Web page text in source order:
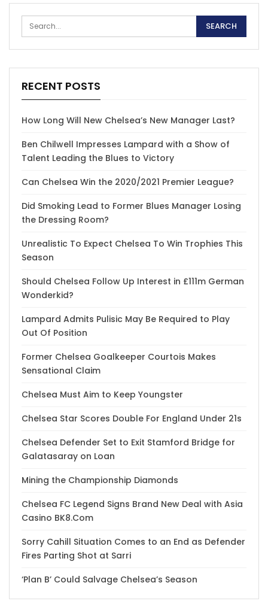
RECENT POSTS
How Long Will New Chelsea’s New Manager Last?
Ben Chilwell Impresses Lampard with a Show of
Talent Leading the Blues to Victory
Can Chelsea Win the 2020/2021 Premier League?
Did Smoking Lead to Former Blues Manager Losing
the Dressing Room?
Unrealistic To Expect Chelsea To Win Trophies This
Season
Should Chelsea Follow Up Interest in £111m German
Wonderkid?
Lampard Admits Pulisic May Be Required to Play
Out Of Position
Former Chelsea Goalkeeper Courtois Makes
Sensational Claim
Chelsea Must Aim to Keep Youngster
Chelsea Star Scores Double For England Under 21s
Chelsea Defender Set to Exit Stamford Bridge for
Galatasaray on Loan
Mining the Championship Diamonds
Chelsea FC Legend Signs Brand New Deal with Asia
Casino BK8.Com
Sorry Cahill Situation Comes to an End as Defender
Fires Parting Shot at Sarri
‘Plan B’ Could Salvage Chelsea’s Season